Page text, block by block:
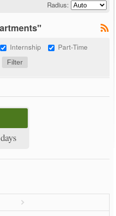
Radius:
Internship
Part-Time